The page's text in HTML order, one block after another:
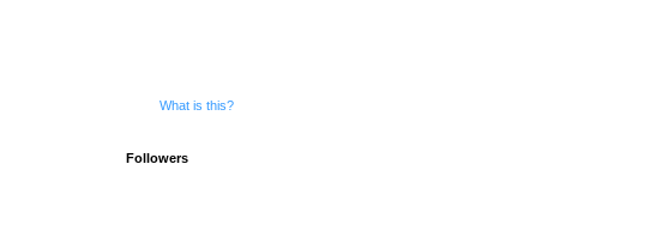
What is this?
Followers